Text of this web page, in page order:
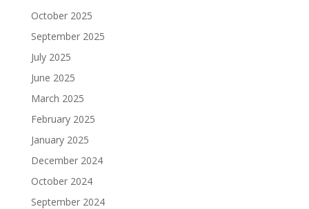
October 2025
September 2025
July 2025
June 2025
March 2025
February 2025
January 2025
December 2024
October 2024
September 2024